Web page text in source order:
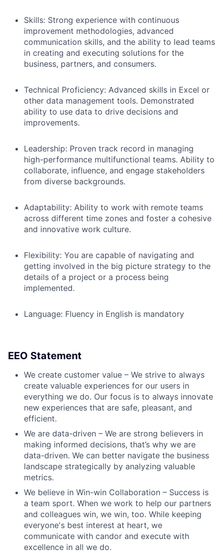
Skills: Strong experience with continuous
improvement methodologies, advanced
communication skills, and the ability to lead teams
in creating and executing solutions for the
business, partners, and consumers.
Technical Proficiency: Advanced skills in Excel or
other data management tools. Demonstrated
ability to use data to drive decisions and
improvements.
Leadership: Proven track record in managing
high-performance multifunctional teams. Ability to
collaborate, influence, and engage stakeholders
from diverse backgrounds.
Adaptability: Ability to work with remote teams
across different time zones and foster a cohesive
and innovative work culture.
Flexibility: You are capable of navigating and
getting involved in the big picture strategy to the
details of a project or a process being
implemented.
Language: Fluency in English is mandatory
EEO Statement
We create customer value – We strive to always
create valuable experiences for our users in
everything we do. Our focus is to always innovate
new experiences that are safe, pleasant, and
efficient.
We are data-driven – We are strong believers in
making informed decisions, that’s why we are
data-driven. We can better navigate the business
landscape strategically by analyzing valuable
metrics.
We believe in Win-win Collaboration – Success is
a team sport. When we work to help our partners
and colleagues win, we win, too. While keeping
everyone's best interest at heart, we
communicate with candor and execute with
excellence in all we do.